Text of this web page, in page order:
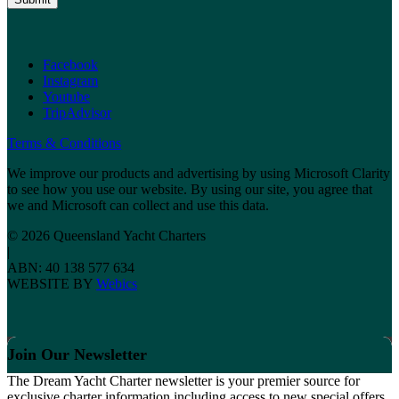
Facebook
Instagram
Youtube
TripAdvisor
Terms & Conditions
We improve our products and advertising by using Microsoft Clarity
to see how you use our website. By using our site, you agree that
we and Microsoft can collect and use this data.
© 2026 Queensland Yacht Charters
|
ABN: 40 138 577 634
WEBSITE BY Webics
Join Our Newsletter
The Dream Yacht Charter newsletter is your premier source for